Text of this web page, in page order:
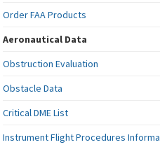
Order FAA Products
Aeronautical Data
Obstruction Evaluation
Obstacle Data
Critical DME List
Instrument Flight Procedures